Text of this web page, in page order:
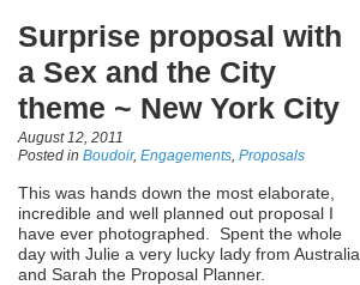
Surprise proposal with
a Sex and the City
theme ~ New York City
August 12, 2011
Posted in Boudoir, Engagements Proposals
This was hands down the most elaborate,
incredible and well planned out proposal I
have ever photographed. Spent the whole
day with Julie a very lucky lady from Australia
and Sarah the Proposal Planner.